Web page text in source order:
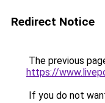
Redirect Notice
The previous
https://
If you do not